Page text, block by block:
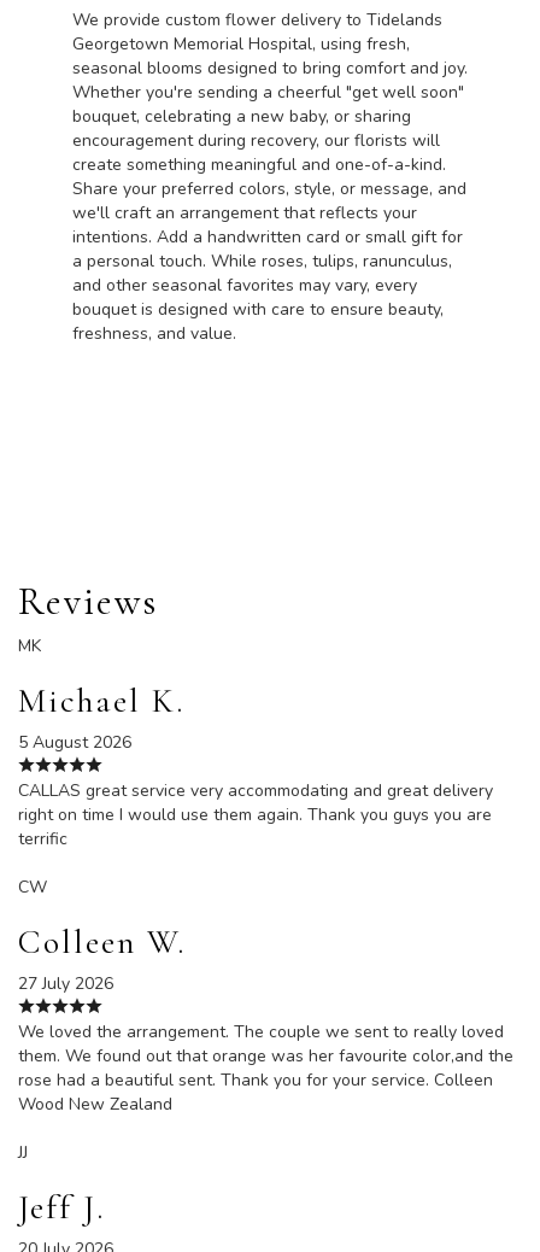
We provide custom flower delivery to Tidelands
Georgetown Memorial Hospital, using fresh,
seasonal blooms designed to bring comfort and joy.
Whether you're sending a cheerful "get well soon"
bouquet, celebrating a new baby, or sharing
encouragement during recovery, our florists will
create something meaningful and one-of-a-kind.
Share your preferred colors, style, or message, and
we'll craft an arrangement that reflects your
intentions. Add a handwritten card or small gift for
a personal touch. While roses, tulips, ranunculus,
and other seasonal favorites may vary, every
bouquet is designed with care to ensure beauty,
freshness, and value.
Reviews
MK
Michael K.
5 August 2026
CALLAS great service very accommodating and great delivery
right on time I would use them again. Thank you guys you are
terrific
CW
Colleen W.
27 July 2026
We loved the arrangement. The couple we sent to really loved
them. We found out that orange was her favourite color,and the
rose had a beautiful sent. Thank you for your service. Colleen
Wood New Zealand
JJ
Jeff J.